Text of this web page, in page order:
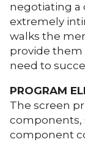
negotiating a
extremely
walks the
provide
need to
PROGRAM
The screen
components,
component